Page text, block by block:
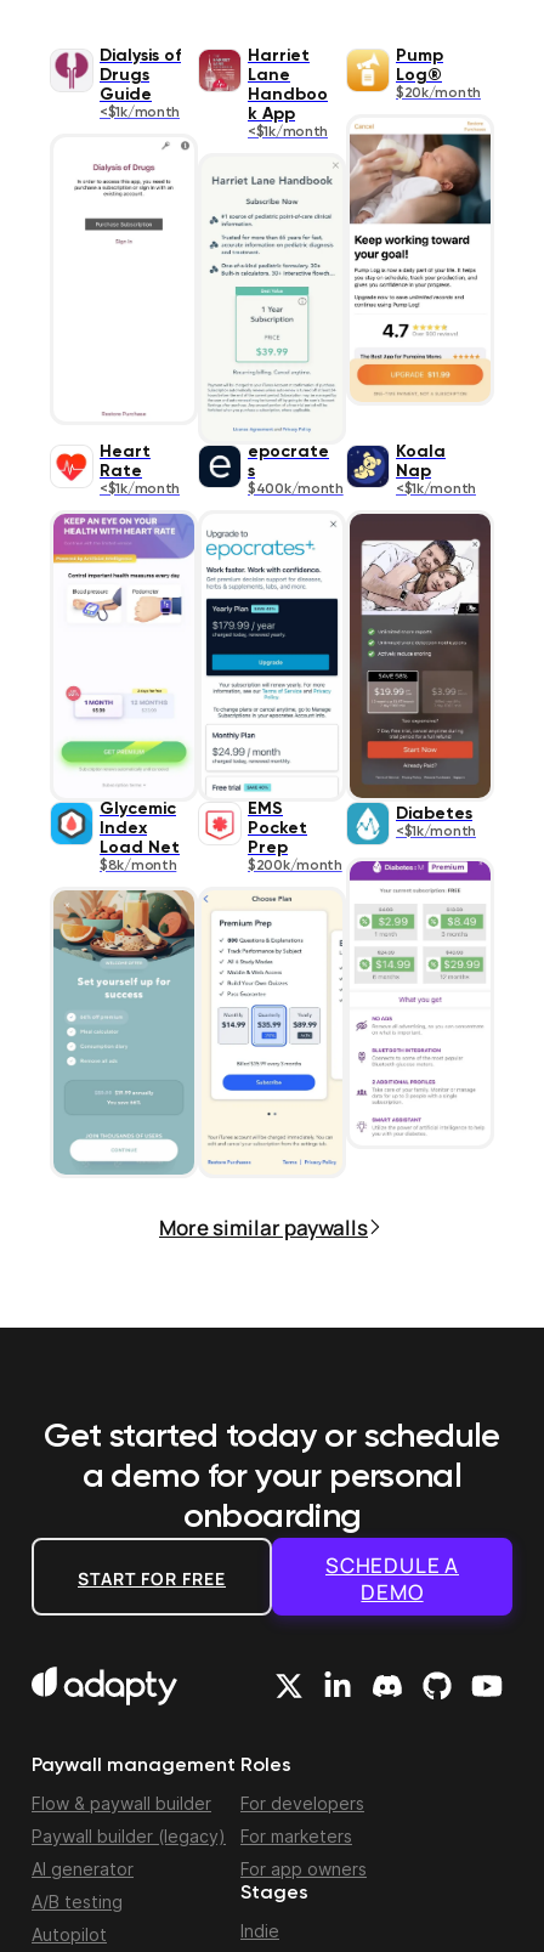
Dialysis of
Drugs
Guide
<$1k/month
Harriet
Lane
Handboo
k App
<$1k/month
Pump
Log®
$20k/month
Heart
Rate
<$1k/month
epocrate
s
$400k/month
Koala
Nap
<$1k/month
Glycemic
Index
Load Net
$8k/month
EMS
Pocket
Prep
$200k/month
Diabetes
<$1k/month
More similar paywalls
Get started today or schedule
a demo for your personal
onboarding
START FOR FREE
SCHEDULE A
DEMO
Paywall management
Flow & paywall builder
Paywall builder (legacy)
AI generator
A/B testing
Autopilot
Roles
For developers
For marketers
For app owners
Stages
Indie